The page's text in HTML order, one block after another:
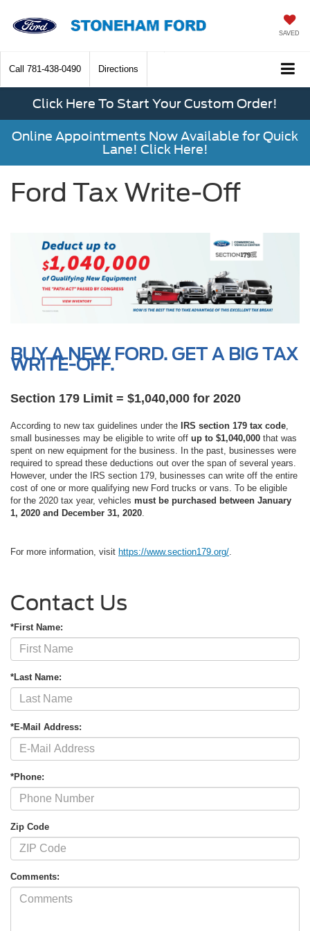
SAVED
Call 781-438-0490 Directions
Click Here To Start Your Custom Order!
Online Appointments Now Available for Quick
Lane! Click Here!
Ford Tax Write-Off
BUY A NEW FORD. GET A BIG TAX
WRITE-OFF.
Section 179 Limit = $1,040,000 for 2020
According to new tax guidelines under the IRS section 179 tax code
small businesses may be eligible to write off up to $1,040,000 that was
spent on new equipment for the business. In the past, businesses were
required to spread these deductions out over the span of several years.
However, under the IRS section 179, businesses can write off the entire
cost of one or more qualifying new Ford trucks or vans. To be eligible
for the 2020 tax year, vehicles must be purchased between January
1, 2020 and December 31, 2020
For more information, visit https://www.section179.org/
Contact Us
*First Name:
*Last Name:
*E-Mail Address:
*Phone:
Zip Code
Comments: